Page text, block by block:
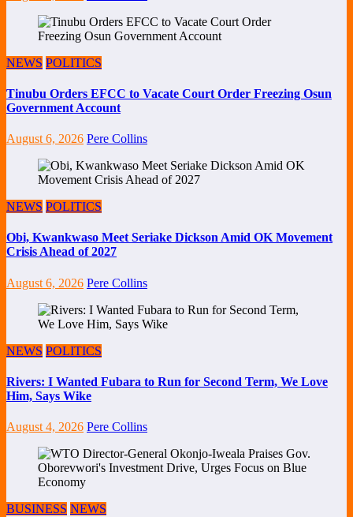
NEWS POLITICS
Tinubu Orders EFCC to Vacate Court Order Freezing Osun
Government Account
August 6, 2026 Pere Collins
NEWS POLITICS
Obi, Kwankwaso Meet Seriake Dickson Amid OK Movement
Crisis Ahead of 2027
August 6, 2026 Pere Collins
NEWS POLITICS
Rivers: I Wanted Fubara to Run for Second Term, We Love
Him, Says Wike
August 4, 2026 Pere Collins
BUSINESS NEWS